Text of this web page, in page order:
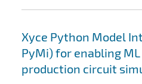
Xyce Python Model
PyMi) for enabling
production circuit